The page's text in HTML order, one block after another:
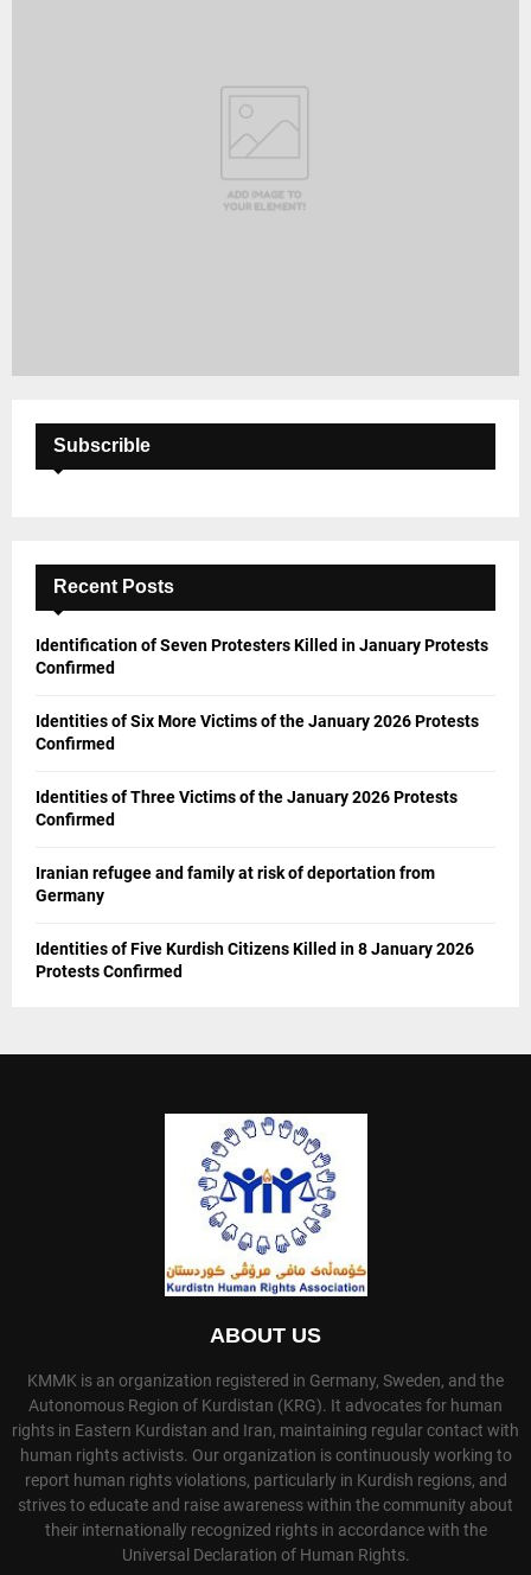
Subscrible
Recent Posts
Identification of Seven Protesters Killed in January Protests
Confirmed
Identities of Six More Victims of the January 2026 Protests
Confirmed
Identities of Three Victims of the January 2026 Protests
Confirmed
Iranian refugee and family at risk of deportation from
Germany
Identities of Five Kurdish Citizens Killed in 8 January 2026
Protests Confirmed
ABOUT US
KMMK is an organization registered in Germany, Sweden, and the
Autonomous Region of Kurdistan (KRG). It advocates for human
rights in Eastern Kurdistan and Iran, maintaining regular contact with
human rights activists. Our organization is continuously working to
report human rights violations, particularly in Kurdish regions, and
strives to educate and raise awareness within the community about
their internationally recognized rights in accordance with the
Universal Declaration of Human Rights.